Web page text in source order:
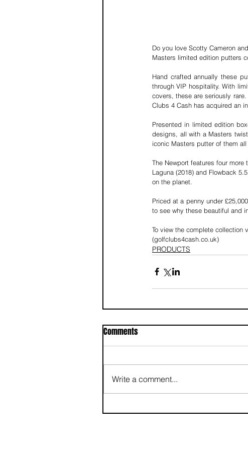
Do you love Scotty Cameron
Masters limited edition putters
Hand crafted annually these
through VIP hospitality. With
covers, these are seriously
Clubs 4 Cash has acquired an
Presented in limited edition
designs, all with a Masters
iconic Masters putter of them all
The Newport features four
Laguna (2018) and Flowback
on the planet.
Priced at a penny under
to see why these beautiful and
To view the complete collection
(golfclubs4cash.co.uk)
PRODUCTS
Comments
Write a comment...